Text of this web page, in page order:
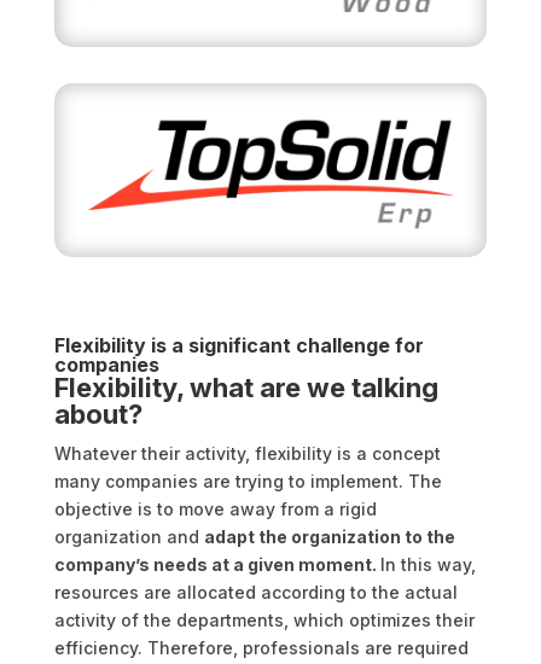
Flexibility is a significant challenge for
companies
Flexibility, what are we talking
about?
Whatever their activity, flexibility is a concept
many companies are trying to implement. The
objective is to move away from a rigid
organization and adapt the organization to the
company’s needs at a given moment. In this way,
resources are allocated according to the actual
activity of the departments, which optimizes their
efficiency. Therefore, professionals are required